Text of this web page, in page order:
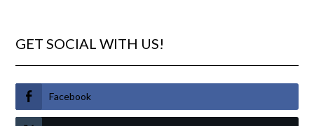
GET SOCIAL WITH US!
Facebook